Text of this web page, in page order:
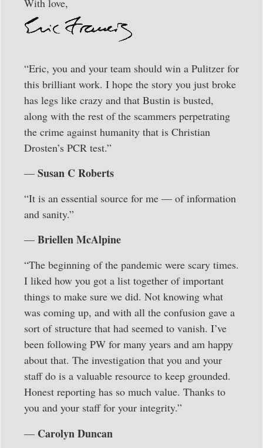
“Eric, you and your team should win a Pulitzer for
this brilliant work. I hope the story you just broke
has legs like crazy and that Bustin is busted,
along with the rest of the scammers perpetrating
the crime against humanity that is Christian
Drosten’s PCR test.”
— Susan C Roberts
“It is an essential source for me — of information
and sanity.”
— Briellen McAlpine
“The beginning of the pandemic were scary times.
I liked how you got a list together of important
things to make sure we did. Not knowing what
was coming up, and with all the confusion gave a
sort of structure that had seemed to vanish. I’ve
been following PW for many years and am happy
about that. The investigation that you and your
staff do is a valuable resource to keep grounded.
Honest reporting has so much value. Thanks to
you and your staff for your integrity.”
— Carolyn Duncan